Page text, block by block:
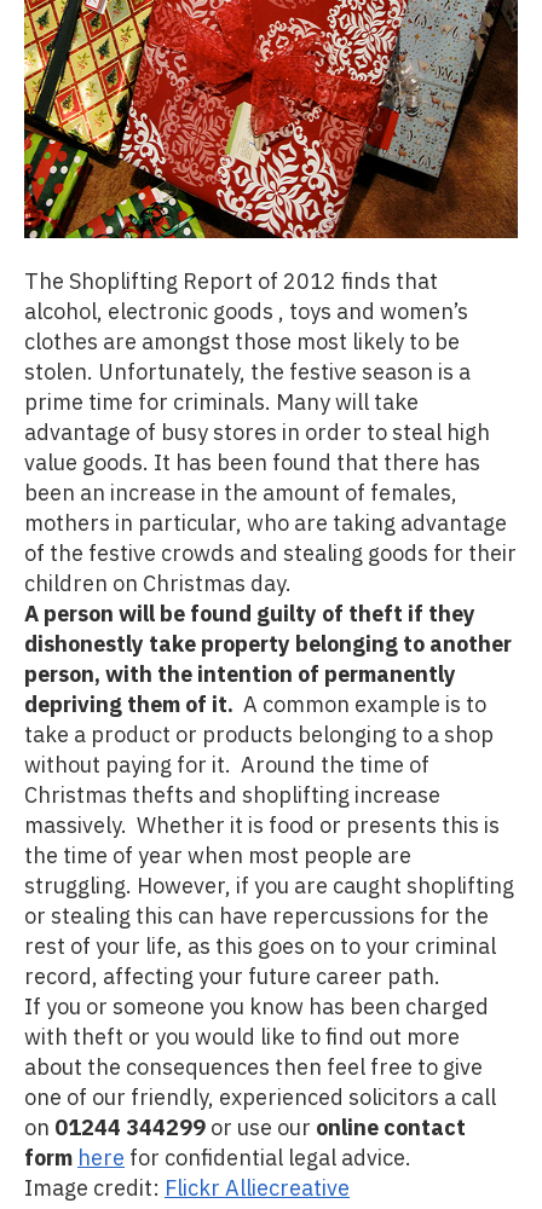
The Shoplifting Report of 2012 finds that
alcohol, electronic goods , toys and women’s
clothes are amongst those most likely to be
stolen. Unfortunately, the festive season is a
prime time for criminals. Many will take
advantage of busy stores in order to steal high
value goods. It has been found that there has
been an increase in the amount of females,
mothers in particular, who are taking advantage
of the festive crowds and stealing goods for their
children on Christmas day.
A person will be found guilty of theft if they
dishonestly take property belonging to another
person, with the intention of permanently
depriving them of it. A common example is to
take a product or products belonging to a shop
without paying for it. Around the time of
Christmas thefts and shoplifting increase
massively. Whether it is food or presents this is
the time of year when most people are
struggling. However, if you are caught shoplifting
or stealing this can have repercussions for the
rest of your life, as this goes on to your criminal
record, affecting your future career path.
If you or someone you know has been charged
with theft or you would like to find out more
about the consequences then feel free to give
one of our friendly, experienced solicitors a call
on 01244 344299or use our online contact
formherefor confidential legal advice.
Image credit: Flickr Alliecreative